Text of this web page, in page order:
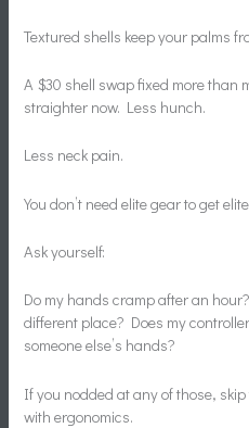
Textured shells keep your palms
A $30 shell swap fixed more than
straighter now. Less hunch.
Less neck pain.
You don’t need elite gear to get
Ask yourself:
Do my hands cramp after an
different place? Does my
someone else’s hands?
If you nodded at any of those,
with ergonomics.